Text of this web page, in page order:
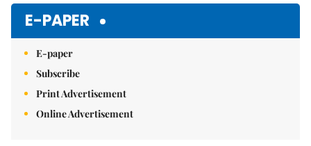
E-PAPER
E-paper
Subscribe
Print Advertisement
Online Advertisement